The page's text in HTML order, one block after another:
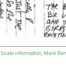
Scale information, Mark